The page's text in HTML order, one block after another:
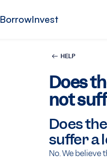
BorrowInvest
HELP
Does
not
Does
suffer a
No. We believe